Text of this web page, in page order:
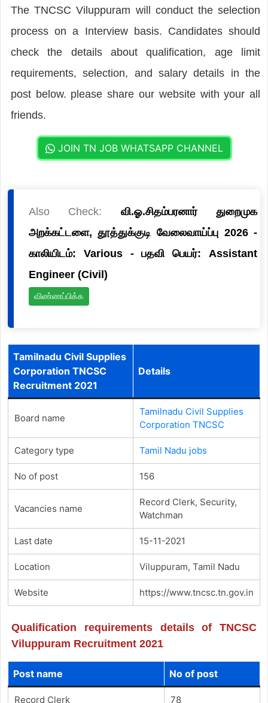
The TNCSC Viluppuram will conduct the selection
process on a Interview basis. Candidates should
check the details about qualification, age limit
requirements, selection, and salary details in the
post below. please share our website with your all
friends.
JOIN TN JOB WHATSAPP CHANNEL
Also Check: வி.ஓ.சிதம்பரனார் துறைமுக
அறக்கட்டளை, தூத்துக்குடி வேலைவாய்ப்பு 2026 -
காலியிடம்: Various - பதவி பெயர்: Assistant
Engineer (Civil)
விண்ணப்பிக்க
Tamilnadu Civil Supplies
Corporation TNCSC
Recruitment 2021
Details
Board name
Tamilnadu Civil Supplies
Corporation TNCSC
Category type Tamil Nadu jobs
No of post 156
Vacancies name
Record Clerk, Security,
Watchman
Last date 15-11-2021
Location Viluppuram, Tamil Nadu
Website https://www.tncsc.tn.gov.in
Qualification requirements details of TNCSC
Viluppuram Recruitment 2021
Post name No of post
Record Clerk 78